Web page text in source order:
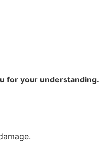
for your understanding.